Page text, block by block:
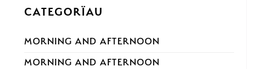
CATEGORÏAU
MORNING AND AFTERNOON
MORNING AND AFTERNOON